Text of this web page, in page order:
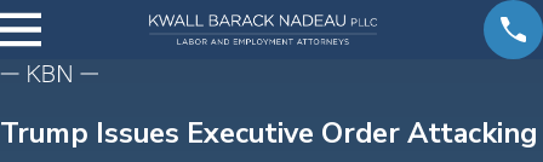
Trump Issues Executive Order Attacking